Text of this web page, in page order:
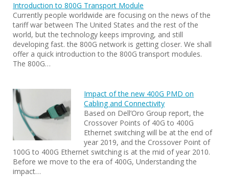
Introduction to 800G Transport Module
Currently people worldwide are focusing on the news of the
tariff war between The United States and the rest of the
world, but the technology keeps improving, and still
developing fast. the 800G network is getting closer. We shall
offer a quick introduction to the 800G transport modules.
The 800G…
Impact of the new 400G PMD on
Cabling and Connectivity
Based on Dell’Oro Group report, the
Crossover Points of 40G to 400G
Ethernet switching will be at the end of
year 2019, and the Crossover Point of
100G to 400G Ethernet switching is at the mid of year 2010.
Before we move to the era of 400G, Understanding the
impact…